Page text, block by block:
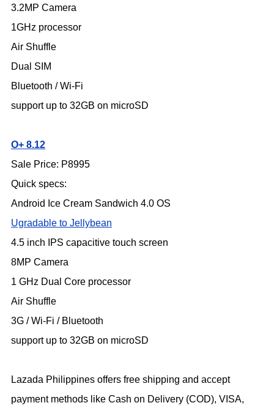
3.2MP Camera
1GHz processor
Air Shuffle
Dual SIM
Bluetooth / Wi-Fi
support up to 32GB on microSD
O+ 8.12
Sale Price: P8995
Quick specs:
Android Ice Cream Sandwich 4.0 OS
Ugradable to Jellybean
4.5 inch IPS capacitive touch screen
8MP Camera
1 GHz Dual Core processor
Air Shuffle
3G / Wi-Fi / Bluetooth
support up to 32GB on microSD
Lazada Philippines offers free shipping and accept
payment methods like Cash on Delivery (COD), VISA,